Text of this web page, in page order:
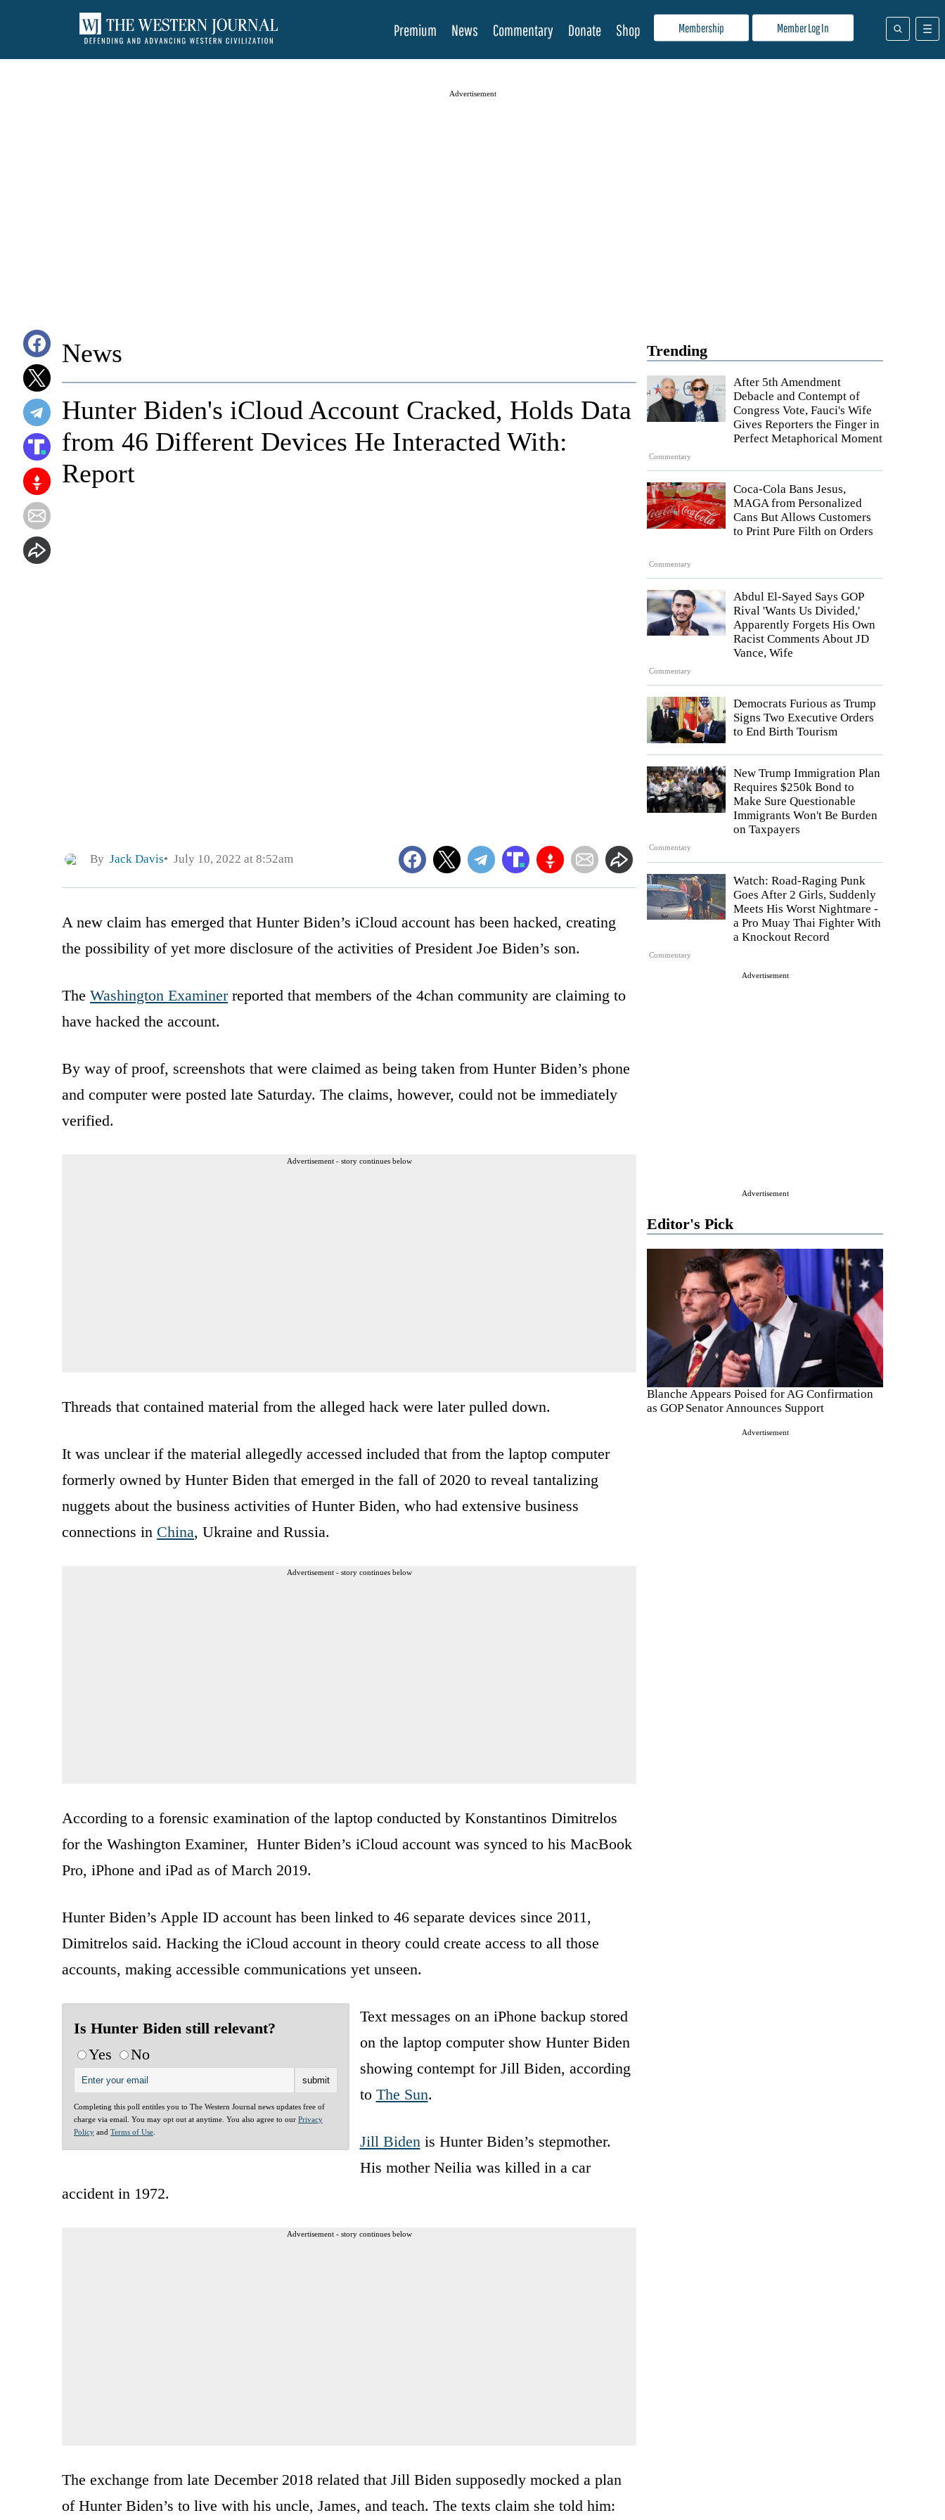
Membership Member Log In
Premium News Commentary Donate Shop
Advertisement
Trending
Commentary
After 5th Amendment
Debacle and Contempt of
Congress Vote, Fauci's Wife
Gives Reporters the Finger in
Perfect Metaphorical Moment
Commentary
Coca-Cola Bans Jesus,
MAGA from Personalized
Cans But Allows Customers
to Print Pure Filth on Orders
Commentary
Abdul El-Sayed Says GOP
Rival 'Wants Us Divided,'
Apparently Forgets His Own
Racist Comments About JD
Vance, Wife
Democrats Furious as Trump
Signs Two Executive Orders
to End Birth Tourism
Commentary
New Trump Immigration Plan
Requires $250k Bond to
Make Sure Questionable
Immigrants Won't Be Burden
on Taxpayers
Commentary
Watch: Road-Raging Punk
Goes After 2 Girls, Suddenly
Meets His Worst Nightmare -
a Pro Muay Thai Fighter With
a Knockout Record
Advertisement
Advertisement
Editor's Pick
Blanche Appears Poised for AG Confirmation
as GOP Senator Announces Support
Advertisement
News
Hunter Biden's iCloud Account Cracked, Holds Data
from 46 Different Devices He Interacted With:
Report
By Jack Davis July 10, 2022 at 8:52am
A new claim has emerged that Hunter Biden’s iCloud account has been hacked, creating
the possibility of yet more disclosure of the activities of President Joe Biden’s son.
The Washington Examinerreported that members of the 4chan community are claiming to
have hacked the account.
By way of proof, screenshots that were claimed as being taken from Hunter Biden’s phone
and computer were posted late Saturday. The claims, however, could not be immediately
verified.
Advertisement - story continues below
Threads that contained material from the alleged hack were later pulled down.
It was unclear if the material allegedly accessed included that from the laptop computer
formerly owned by Hunter Biden that emerged in the fall of 2020 to reveal tantalizing
nuggets about the business activities of Hunter Biden, who had extensive business
connections in China, Ukraine and Russia.
Advertisement - story continues below
According to a forensic examination of the laptop conducted by Konstantinos Dimitrelos
for the Washington Examiner, Hunter Biden’s iCloud account was synced to his MacBook
Pro, iPhone and iPad as of March 2019.
Hunter Biden’s Apple ID account has been linked to 46 separate devices since 2011,
Dimitrelos said. Hacking the iCloud account in theory could create access to all those
accounts, making accessible communications yet unseen.
Is Hunter Biden still relevant?
Yes
No
Completing this poll entitles you to The Western Journal news updates free of
charge via email. You may opt out at anytime. You also agree to our Privacy
Policy and Terms of Use
Text messages on an iPhone backup stored
on the laptop computer show Hunter Biden
showing contempt for Jill Biden, according
to The Sun.
Jill Biden is Hunter Biden’s stepmother.
His mother Neilia was killed in a car
accident in 1972.
Advertisement - story continues below
The exchange from late December 2018 related that Jill Biden supposedly mocked a plan
of Hunter Biden’s to live with his uncle, James, and teach. The texts claim she told him: